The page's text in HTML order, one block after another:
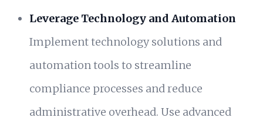
Leverage Technology and Automation
Implement technology solutions and
automation tools to streamline
compliance processes and reduce
administrative overhead. Use advanced